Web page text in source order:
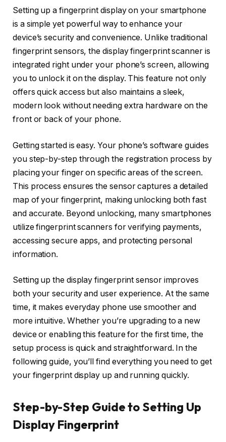
Setting up a fingerprint display on your smartphone
is a simple yet powerful way to enhance your
device’s security and convenience. Unlike traditional
fingerprint sensors, the display fingerprint scanner is
integrated right under your phone’s screen, allowing
you to unlock it on the display. This feature not only
offers quick access but also maintains a sleek,
modern look without needing extra hardware on the
front or back of your phone.
Getting started is easy. Your phone’s software guides
you step-by-step through the registration process by
placing your finger on specific areas of the screen.
This process ensures the sensor captures a detailed
map of your fingerprint, making unlocking both fast
and accurate. Beyond unlocking, many smartphones
utilize fingerprint scanners for verifying payments,
accessing secure apps, and protecting personal
information.
Setting up the display fingerprint sensor improves
both your security and user experience. At the same
time, it makes everyday phone use smoother and
more intuitive. Whether you’re upgrading to a new
device or enabling this feature for the first time, the
setup process is quick and straightforward. In the
following guide, you’ll find everything you need to get
your fingerprint display up and running quickly.
Step-by-Step Guide to Setting Up
Display Fingerprint